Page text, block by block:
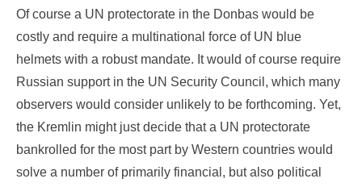
Of course a UN protectorate in the Donbas would be
costly and require a multinational force of UN blue
helmets with a robust mandate. It would of course require
Russian support in the UN Security Council, which many
observers would consider unlikely to be forthcoming. Yet,
the Kremlin might just decide that a UN protectorate
bankrolled for the most part by Western countries would
solve a number of primarily financial, but also political